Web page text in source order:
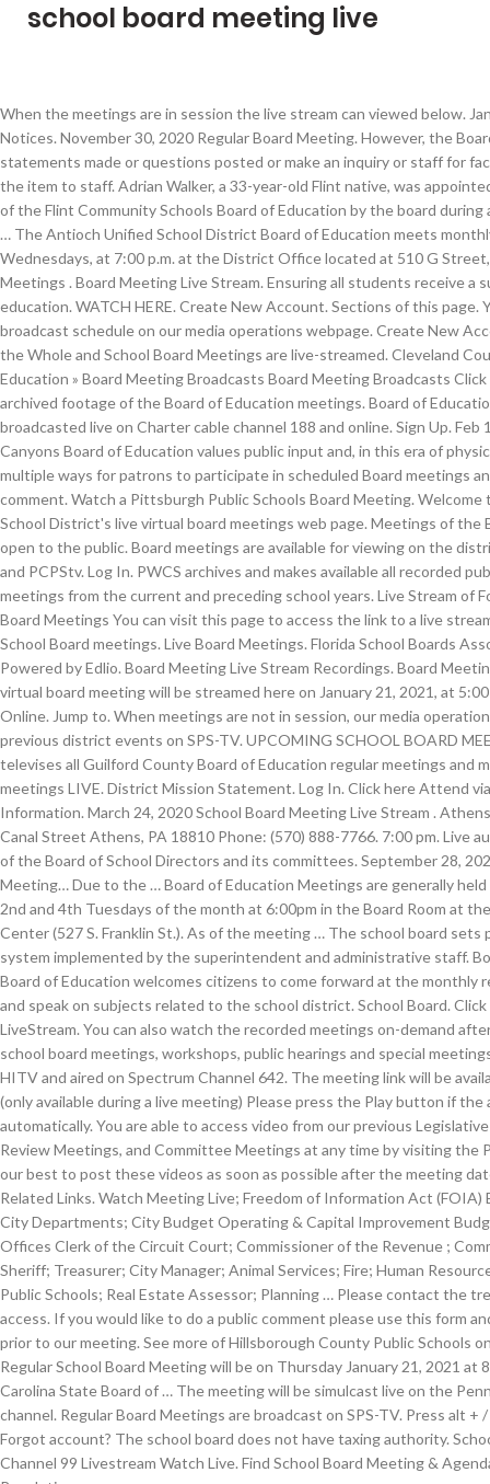
school board meeting live
When the meetings are in session the live stream can viewed below. Jan 19 View Events. Public Notices. November 30, 2020 Regular Board Meeting. However, the Board may respond briefly to statements made or questions posted or make an inquiry or staff for factual information or refer the item to staff. Adrian Walker, a 33-year-old Flint native, was appointed as the newest member of the Flint Community Schools Board of Education by the board during a virtual special meeting … The Antioch Unified School District Board of Education meets monthly on the 2nd and 4th Wednesdays, at 7:00 p.m. at the District Office located at 510 G Street, Antioch. … Board Meetings . Board Meeting Live Stream. Ensuring all students receive a superior 21st century education. WATCH HERE. Create New Account. Sections of this page. You can view the broadcast schedule on our media operations webpage. Create New Account. SDoL Committee of the Whole and School Board Meetings are live-streamed. Cleveland County Schools » Board of Education » Board Meeting Broadcasts Board Meeting Broadcasts Click here to access live or archived footage of the Board of Education meetings. Board of Education meetings are also broadcasted live on Charter cable channel 188 and online. Sign Up. Feb 1 View Events. The Canyons Board of Education values public input and, in this era of physical distancing, has created multiple ways for patrons to participate in scheduled Board meetings and provide public comment. Watch a Pittsburgh Public Schools Board Meeting. Welcome to the Inglewood Unified School District's live virtual board meetings web page. Meetings of the Board of Education are open to the public. Board meetings are available for viewing on the district’s YouTube channel and PCPStv. Log In. PWCS archives and makes available all recorded public School Board meetings from the current and preceding school years. Live Stream of Forest Lake Area School Board Meetings You can visit this page to access the link to a live stream of the Forest Lake School Board meetings. Live Board Meetings. Florida School Boards Association. Edlio Login Powered by Edlio. Board Meeting Live Stream Recordings. Board Meetings Live Stream. Our next virtual board meeting will be streamed here on January 21, 2021, at 5:00 p.m. View Agenda Online. Jump to. When meetings are not in session, our media operations team broadcasts previous district events on SPS-TV. UPCOMING SCHOOL BOARD MEETINGS. GCSTV televises all Guilford County Board of Education regular meetings and most special called meetings LIVE. District Mission Statement. Log In. Click here Attend via Phone. Meeting Information. March 24, 2020 School Board Meeting Live Stream . Athens Area School District 100 Canal Street Athens, PA 18810 Phone: (570) 888-7766. 7:00 pm. Live audio stream of meetings of the Board of School Directors and its committees. September 28, 2020 Regular Board Meeting… Due to the … Board of Education Meetings are generally held (with exceptions) the 2nd and 4th Tuesdays of the month at 6:00pm in the Board Room at the Educational Services Center (527 S. Franklin St.). As of the meeting … The school board sets policy for the school system implemented by the superintendent and administrative staff. Board Meeting Dates. The Board of Education welcomes citizens to come forward at the monthly regular board meetings and speak on subjects related to the school district. School Board. Click here Attend via YouTube LiveStream. You can also watch the recorded meetings on-demand after they have aired. All school board meetings, workshops, public hearings and special meetings are streamed live by HITV and aired on Spectrum Channel 642. The meeting link will be available for up to six months. (only available during a live meeting) Please press the Play button if the audio does not begin automatically. You are able to access video from our previous Legislative Board Meetings, Agenda Review Meetings, and Committee Meetings at any time by visiting the PPS Vimeo page.We do our best to post these videos as soon as possible after the meeting date. Live Board Meeting. Related Links. Watch Meeting Live; Freedom of Information Act (FOIA) Boards and Commissions; City Departments; City Budget Operating & Capital Improvement Budgets; Constitutional Offices Clerk of the Circuit Court; Commissioner of the Revenue ; Commonwealth's Attorney; Sheriff; Treasurer; City Manager; Animal Services; Fire; Human Resources; Human Services; Public Schools; Real Estate Assessor; Planning … Please contact the treasurer's office for access. If you would like to do a public comment please use this form and submit at least 15 min prior to our meeting. See more of Hillsborough County Public Schools on Facebook. The next Regular School Board Meeting will be on Thursday January 21, 2021 at 8:00 pm. The North Carolina State Board of … The meeting will be simulcast live on the Penn Manor YouTube channel. Regular Board Meetings are broadcast on SPS-TV. Press alt + / to open this menu. Forgot account? The school board does not have taxing authority. School Board Meeting Channel 99 Livestream Watch Live. Find School Board Meeting & Agendas; Board Meetings. Resolutions. https://va02https://va02207804.schoolwires.net/Page/1203207804.schoolwires.net/Page/1203 . Watch School Board Meetings Live; Richland One Board Meeting Schedule 2020-2021; 2020-2021 Richland One School Board Agendas; 2020-2021 Richland One School Board Minutes; Public Participation for Virtual Board Meetings; 2020-2021 Committee Meeting Agendas; Board Policies and Procedures; Board Docs ; 2020 Legislative Platform; 2019-2024 Strategic Plan; Freedom Of … School Board Policies. The meetings convene in the School Board auditorium, located at 1915 S Floral Avenue in Bartow. 6:00 pm. Encore presentations are broadcast the day after the meeting at 1 p.m. and 7 p.m. and the Saturday after the meeting at 1 p.m. Board of Education Meetings. The Polk County School Board meets one Tuesday each month. January 11, 2021 Work Session. Florida Department of Education. Board of Education Meetings Streamed Live Beginning April 1, the Board of Education meetings will be conducted via video conference only. Volusia County Schools will ignite a … Previously live-streamed board meetings are available by request. Every regularly scheduled board meeting is broadcast to the … December 14, 2020 Regular Board Meeting . The Board holds regular business meetings at 7 p.m. twice monthly in the auditorium at Jackson Middle School, 3020 Gallows Road, Falls Church. Email or Phone: Password: Forgot account? The Board of School Trustees meet on the second Wednesday of each month and periodically on the fourth Wednesday of each month at 7:00 p.m. Board Meetings. School Board Meeting DIST. Regular Meeting - February 10, 2021 - 1:00 P.M Meeting Schedule : Dates recommended for the 2021 regular Board meetings, Special Board meetings, and Board Conference sessions. A couple of parents have come to @WCPSS while this board meeting is ongoing. School Board Members. How to watch Seattle School Board Meetings. If you wish to address the School Board … School Board Chair Donna Korn announced mid-way through the meeting that Florida Department of Education officials had indicated to Runcie that Corcoran was willing to give the district a … Board of School Trustees. Volusia County School Board YouTube. School Naming Committee Meeting … Citizens can address the board at the regular